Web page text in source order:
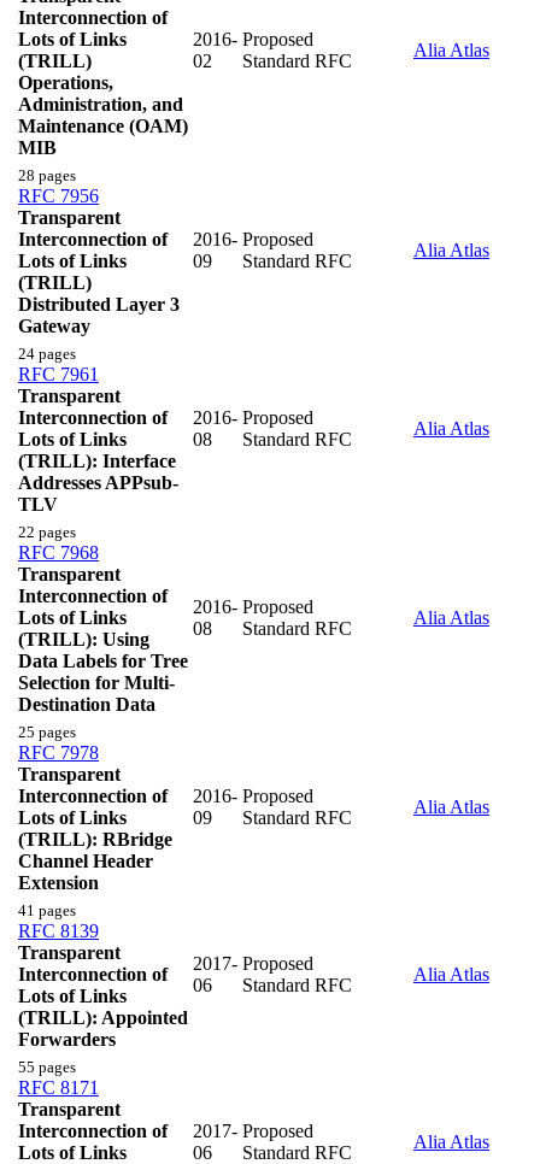
Interconnection of
Lots of Links
(TRILL)
Operations,
Administration, and
Maintenance (OAM)
MIB
2016-
02
Proposed
Standard RFC
Alia Atlas
28 pages
RFC 7956
Transparent
Interconnection of
Lots of Links
(TRILL)
Distributed Layer 3
Gateway
2016-
09
Proposed
Standard RFC
Alia Atlas
24 pages
RFC 7961
Transparent
Interconnection of
Lots of Links
(TRILL): Interface
Addresses APPsub-
TLV
2016-
08
Proposed
Standard RFC
Alia Atlas
22 pages
RFC 7968
Transparent
Interconnection of
Lots of Links
(TRILL): Using
Data Labels for Tree
Selection for Multi-
Destination Data
2016-
08
Proposed
Standard RFC
Alia Atlas
25 pages
RFC 7978
Transparent
Interconnection of
Lots of Links
(TRILL): RBridge
Channel Header
Extension
2016-
09
Proposed
Standard RFC
Alia Atlas
41 pages
RFC 8139
Transparent
Interconnection of
Lots of Links
(TRILL): Appointed
Forwarders
2017-
06
Proposed
Standard RFC
Alia Atlas
55 pages
RFC 8171
Transparent
Interconnection of
Lots of Links
2017-
06
Proposed
Standard RFC
Alia Atlas